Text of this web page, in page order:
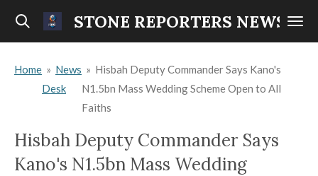
Skip
content
STONE REPORTERS NEWS
Home » News
Desk
» Hisbah Deputy Commander Says Kano's
N1.5bn Mass Wedding Scheme Open to All
Faiths
Hisbah Deputy Commander Says
Kano's N1.5bn Mass Wedding